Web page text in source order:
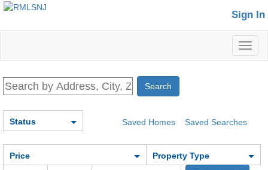
Sign In
Saved Homes Saved Searches
Status
Price Property Type